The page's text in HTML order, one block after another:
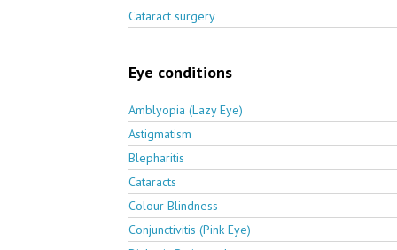
Cataract surgery
Eye conditions
Amblyopia (Lazy Eye)
Astigmatism
Blepharitis
Cataracts
Colour Blindness
Conjunctivitis (Pink Eye)